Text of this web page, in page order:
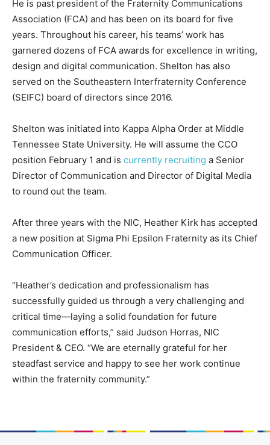
He is past president of the Fraternity Communications
Association (FCA) and has been on its board for five
years. Throughout his career, his teams’ work has
garnered dozens of FCA awards for excellence in writing,
design and digital communication. Shelton has also
served on the Southeastern Interfraternity Conference
(SEIFC) board of directors since 2016.
Shelton was initiated into Kappa Alpha Order at Middle
Tennessee State University. He will assume the CCO
position February 1 and is currently recruiting a Senior
Director of Communication and Director of Digital Media
to round out the team.
After three years with the NIC, Heather Kirk has accepted
a new position at Sigma Phi Epsilon Fraternity as its Chief
Communication Officer.
“Heather’s dedication and professionalism has
successfully guided us through a very challenging and
critical time—laying a solid foundation for future
communication efforts,” said Judson Horras, NIC
President & CEO. “We are eternally grateful for her
steadfast service and happy to see her work continue
within the fraternity community.”